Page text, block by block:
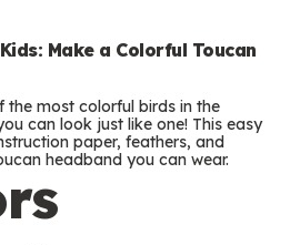
Make a Colorful Toucan
the most colorful birds in the
can look just like one! This easy
paper, feathers, and
headband you can wear.